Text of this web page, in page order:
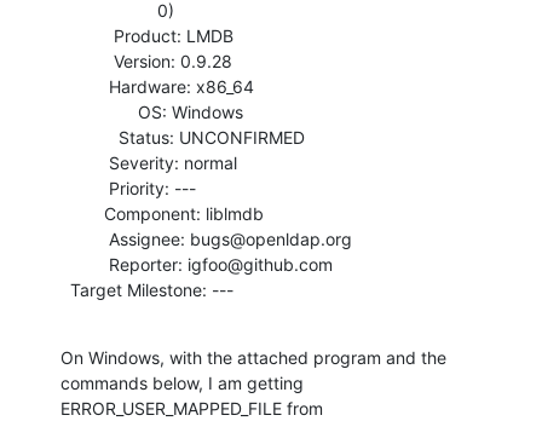
  Target Milestone: ---
On Windows, with the attached program and the
commands below, I am getting
ERROR_USER_MAPPED_FILE from